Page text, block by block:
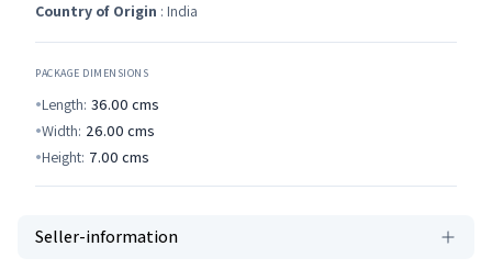
Country of Origin : India
PACKAGE DIMENSIONS
Length: 36.00 cms
Width: 26.00 cms
Height: 7.00 cms
Seller-information